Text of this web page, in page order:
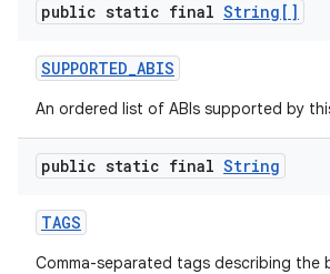
public static final String[]
SUPPORTED_ABIS
An ordered list of ABIs supported by
public static final String
TAGS
Comma-separated tags describing the